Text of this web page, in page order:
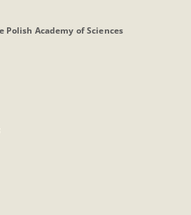
Academy of Sciences